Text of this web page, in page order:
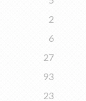
2
6
27
93
23